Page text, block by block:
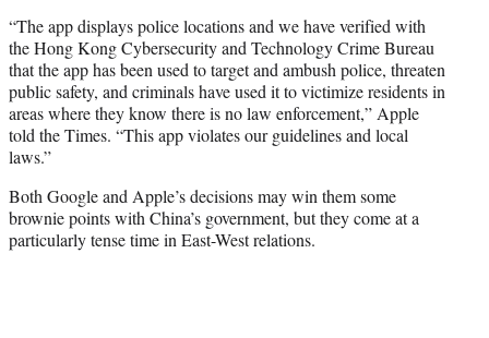
“The app displays police locations and we have verified with
the Hong Kong Cybersecurity and Technology Crime Bureau
that the app has been used to target and ambush police, threaten
public safety, and criminals have used it to victimize residents in
areas where they know there is no law enforcement,” Apple
told the Times. “This app violates our guidelines and local
laws.”
Both Google and Apple’s decisions may win them some
brownie points with China’s government, but they come at a
particularly tense time in East-West relations.